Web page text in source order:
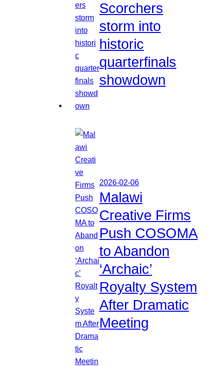
Scorchers
storm into
historic
quarterfinals
showdown
2026-02-06
Malawi
Creative Firms
Push COSOMA
to Abandon
‘Archaic’
Royalty System
After Dramatic
Meeting